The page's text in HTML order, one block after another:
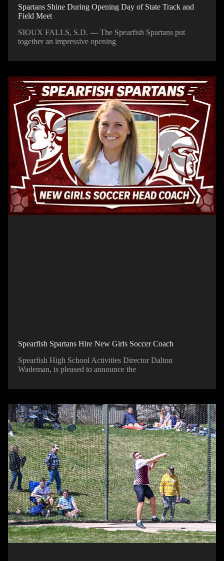
Spartans Shine During Opening Day of State Track and
Field Meet
SIOUX FALLS, S.D. — The Spearfish Spartans put
together an impressive opening
Spearfish Spartans Hire New Girls Soccer Coach
Spearfish High School Activities Director Dalton
Wademan, is pleased to announce the